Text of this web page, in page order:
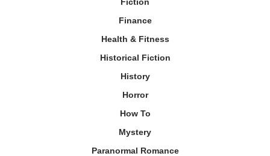
Finance
Health & Fitness
Historical Fiction
History
Horror
How To
Mystery
Paranormal Romance